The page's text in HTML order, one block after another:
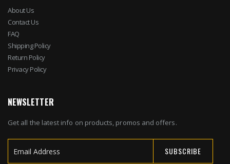
About Us
Contact Us
FAQ
Shipping Policy
Return Policy
Privacy Policy
NEWSLETTER
Get all the latest info on products, promos and offers.
SUBSCRIBE